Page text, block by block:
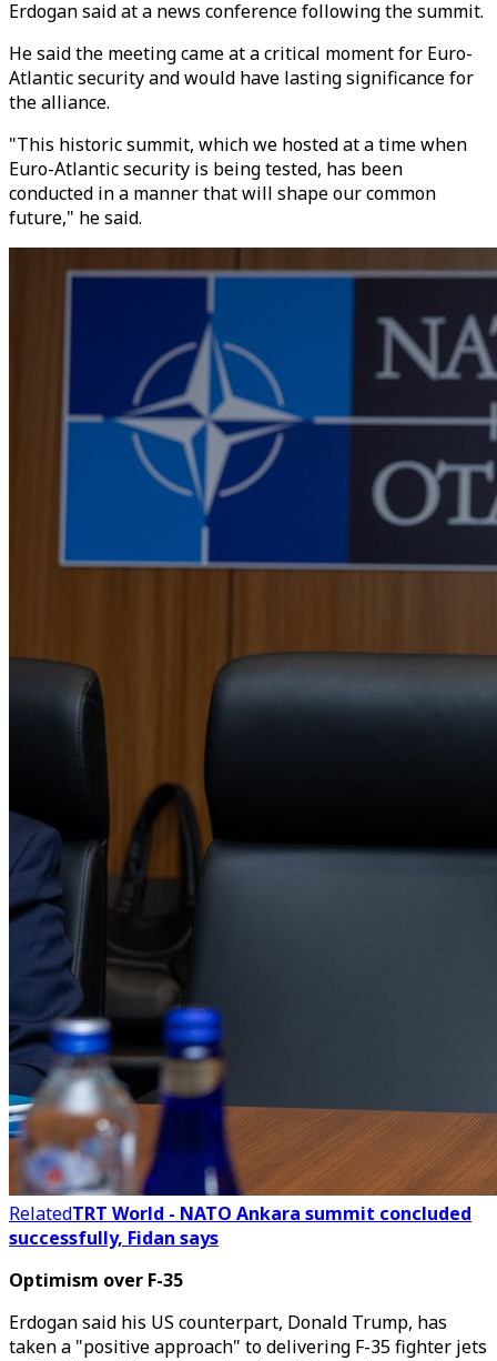
Erdogan said at a news conference following the summit.
He said the meeting came at a critical moment for Euro-
Atlantic security and would have lasting significance for
the alliance.
"This historic summit, which we hosted at a time when
Euro-Atlantic security is being tested, has been
conducted in a manner that will shape our common
future," he said.
RelatedTRT World - NATO Ankara summit concluded
successfully, Fidan says
Optimism over F-35
Erdogan said his US counterpart, Donald Trump, has
taken a "positive approach" to delivering F-35 fighter jets